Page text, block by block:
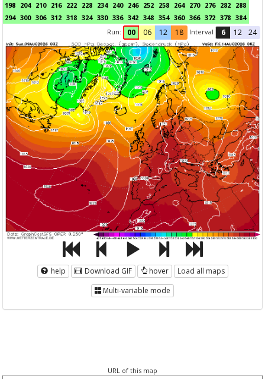
198 204 210 216 222 228 234 240 246 252 258 264 270 276 282 288
294 300 306 312 318 324 330 336 342 348 354 360 366 372 378 384
Run:
00 06 12 18 Interval 6 12 24
help Download GIF hover
Load all maps
Multi-variable mode
URL of this map